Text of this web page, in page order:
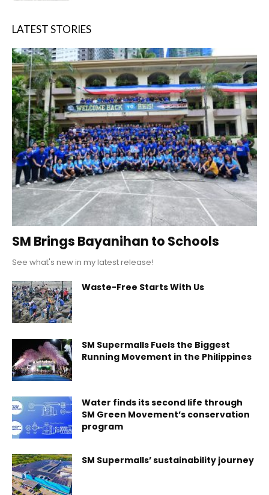
LATEST STORIES
SM Brings Bayanihan to Schools
See what's new in my latest release!
Waste-Free Starts With Us
SM Supermalls Fuels the Biggest
Running Movement in the Philippines
Water finds its second life through
SM Green Movement’s conservation
program
SM Supermalls’ sustainability journey